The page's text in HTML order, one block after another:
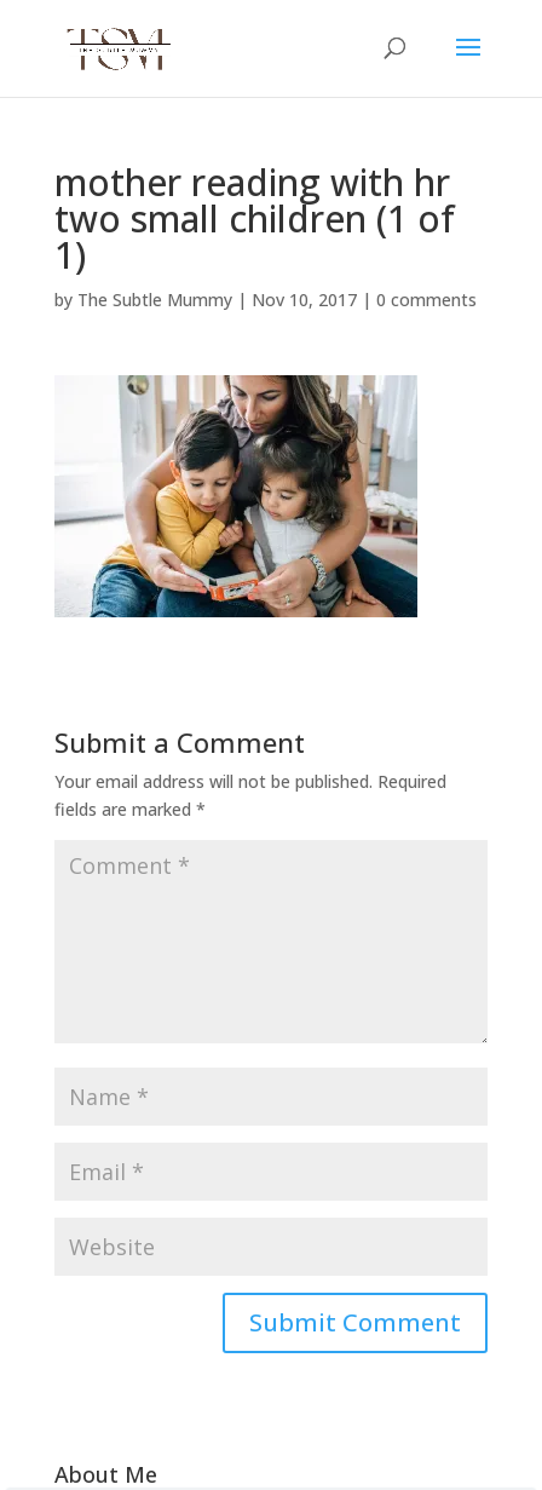
mother reading with hr
two small children (1 of
1)
by The Subtle Mummy| Nov 10, 2017| 0 comments
Submit a Comment
Your email address will not be published. Required
fields are marked *
About Me